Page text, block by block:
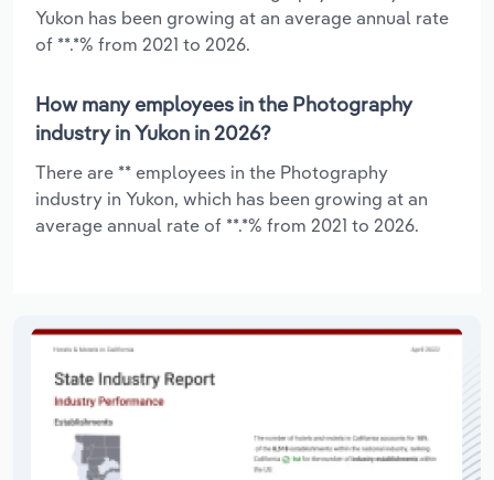
Yukon has been growing at an average annual rate
of **.*% from 2021 to 2026.
How many employees in the Photography
industry in Yukon in 2026?
There are ** employees in the Photography
industry in Yukon, which has been growing at an
average annual rate of **.*% from 2021 to 2026.